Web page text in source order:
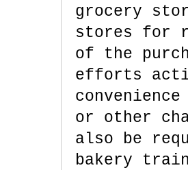
grocery
stores for
of the
efforts
or other
also be
bakery